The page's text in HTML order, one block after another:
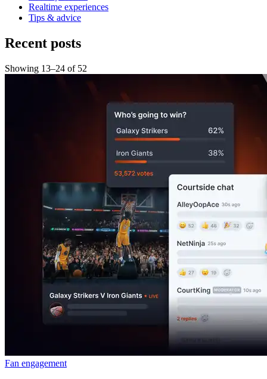
Realtime experiences
Tips & advice
Recent posts
Showing 13–24 of 52
Fan engagement